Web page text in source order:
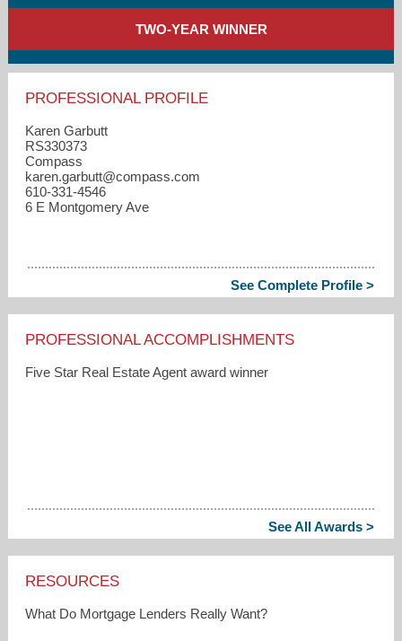
TWO-YEAR WINNER
PROFESSIONAL PROFILE
Karen Garbutt
RS330373
Compass
karen.garbutt​@compass.com
610-331-4546
6 E Montgomery Ave
See Complete Profile >
PROFESSIONAL ACCOMPLISHMENTS
Five Star Real Estate Agent award winner
See All Awards >
RESOURCES
What Do Mortgage Lenders Really Want?